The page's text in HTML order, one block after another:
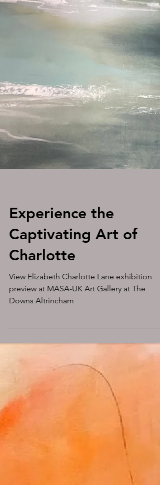
Experience the
Captivating Art of
Charlotte
View Elizabeth Charlotte Lane exhibition
Downs Altrincham